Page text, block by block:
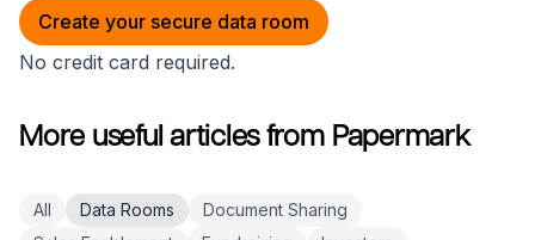
Create your secure data room
No credit card required.
More useful articles from Papermark
All Data Rooms
Document Sharing